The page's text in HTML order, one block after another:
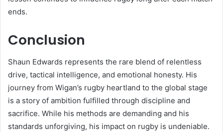
ends.
Conclusion
Shaun Edwards represents the rare blend of relentless
drive, tactical intelligence, and emotional honesty. His
journey from Wigan’s rugby heartland to the global stage
is a story of ambition fulfilled through discipline and
sacrifice. While his methods are demanding and his
standards unforgiving, his impact on rugby is undeniable.